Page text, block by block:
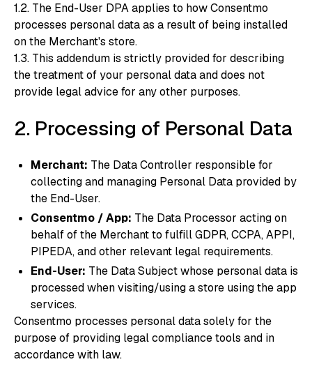
1.2. The End-User DPA applies to how Consentmo
processes personal data as a result of being installed
on the Merchant's store.
1.3. This addendum is strictly provided for describing
the treatment of your personal data and does not
provide legal advice for any other purposes.
2. Processing of Personal Data
Merchant: The Data Controller responsible for
collecting and managing Personal Data provided by
the End-User.
Consentmo / App: The Data Processor acting on
behalf of the Merchant to fulfill GDPR, CCPA, APPI,
PIPEDA, and other relevant legal requirements.
End-User: The Data Subject whose personal data is
processed when visiting/using a store using the app
services.
Consentmo processes personal data solely for the
purpose of providing legal compliance tools and in
accordance with law.